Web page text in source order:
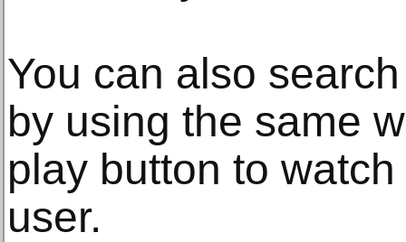
You can also
by using the same
play button to
user.